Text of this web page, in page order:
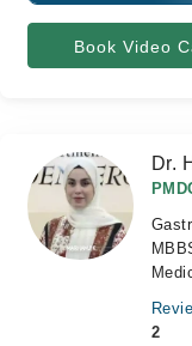
Book Video
Dr.
2